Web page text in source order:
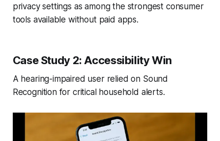
privacy settings as among the strongest consumer
tools available without paid apps.
Case Study 2: Accessibility Win
A hearing-impaired user relied on Sound
Recognition for critical household alerts.